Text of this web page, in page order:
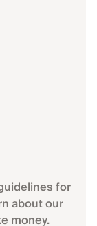
for
about our
money.